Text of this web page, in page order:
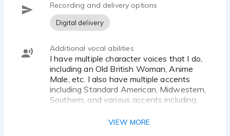
Recording and delivery options
Digital delivery
Additional vocal abilities
I have multiple character voices that I do,
including an Old British Woman, Anime
Male, etc. I also have multiple accents
including Standard American, Midwestern,
Southern, and various accents including,
VIEW MORE